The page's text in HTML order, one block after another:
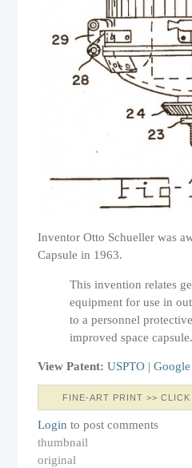
Inventor Otto Schueller was
Capsule in 1963.
This invention relates
equipment for use in
to a personnel
improved space capsule.
View Patent: USPTO | Google
FINE-ART PRINT >>
Login to post comments
thumbnail
original